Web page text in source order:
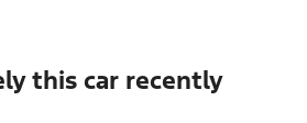
this car recently